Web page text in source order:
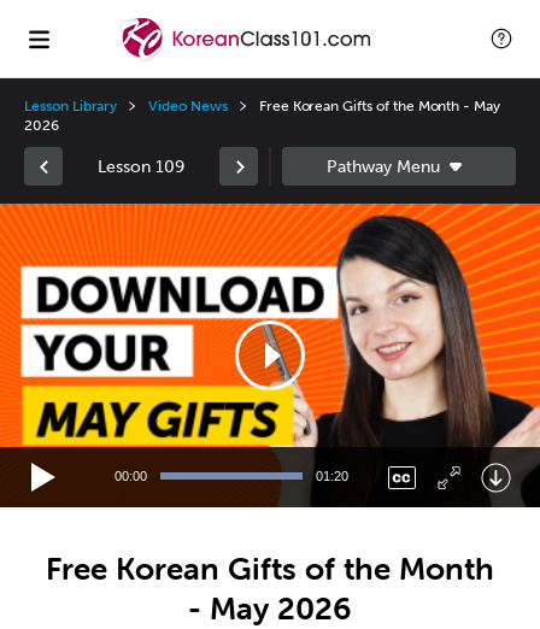
Lesson Library Video News
Free Korean Gifts of the Month - May
2026
Lesson 109
Video
Player
00:00 01:20
Free Korean Gifts of the Month
- May 2026